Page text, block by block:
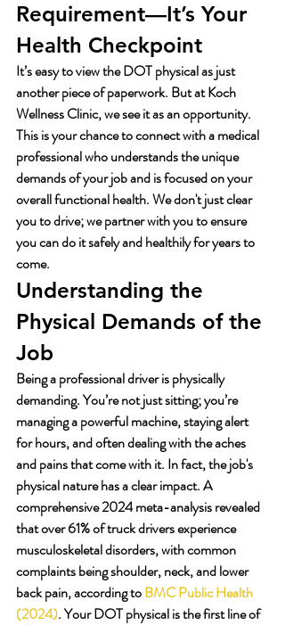
Requirement—It’s Your
Health Checkpoint
It’s easy to view the DOT physical as just
another piece of paperwork. But at Koch
Wellness Clinic, we see it as an opportunity.
This is your chance to connect with a medical
professional who understands the unique
demands of your job and is focused on your
overall functional health. We don't just clear
you to drive; we partner with you to ensure
you can do it safely and healthily for years to
come.
Understanding the
Physical Demands of the
Job
Being a professional driver is physically
demanding. You’re not just sitting; you’re
managing a powerful machine, staying alert
for hours, and often dealing with the aches
and pains that come with it. In fact, the job's
physical nature has a clear impact. A
comprehensive 2024 meta-analysis revealed
that over 61% of truck drivers experience
musculoskeletal disorders, with common
complaints being shoulder, neck, and lower
back pain, according to BMC Public Health
(2024). Your DOT physical is the first line of